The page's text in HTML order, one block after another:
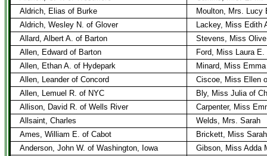
Aldrich, Elias of Burke
Moulton, Mrs. Lucy
Aldrich, Wesley N. of Glover
Lackey, Miss Edith
Allard, Albert A. of Barton
Stevens, Miss
Allen, Edward of Barton
Ford, Miss Laura E.
Allen, Ethan A. of Hydepark
Minard, Miss
Allen, Leander of Concord
Ciscoe, Miss Ellen
Allen, Lemuel R. of NYC
Bly, Miss Julia of
Allison, David R. of Wells River
Carpenter, Miss
Allsaint, Charles
Welds, Mrs. Sarah
Ames, William E. of Cabot
Brickett, Miss
Anderson, John W. of Washington, Iowa
Gibson, Miss Adda